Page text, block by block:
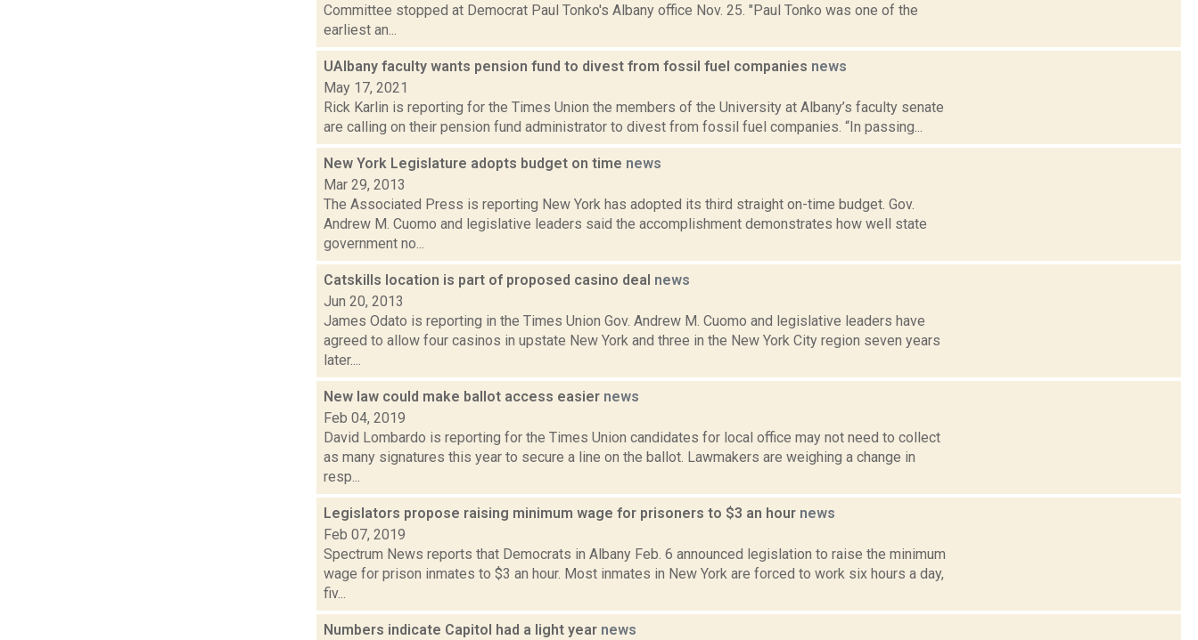
Committee stopped at Democrat Paul Tonko's Albany office Nov. 25. "Paul Tonko was one of the
earliest an...
UAlbany faculty wants pension fund to divest from fossil fuel companies news
May 17, 2021
Rick Karlin is reporting for the Times Union the members of the University at Albany’s faculty senate
are calling on their pension fund administrator to divest from fossil fuel companies. “In passing...
New York Legislature adopts budget on time news
Mar 29, 2013
The Associated Press is reporting New York has adopted its third straight on-time budget. Gov.
Andrew M. Cuomo and legislative leaders said the accomplishment demonstrates how well state
government no...
Catskills location is part of proposed casino deal news
Jun 20, 2013
James Odato is reporting in the Times Union Gov. Andrew M. Cuomo and legislative leaders have
agreed to allow four casinos in upstate New York and three in the New York City region seven years
later....
New law could make ballot access easier news
Feb 04, 2019
David Lombardo is reporting for the Times Union candidates for local office may not need to collect
as many signatures this year to secure a line on the ballot. Lawmakers are weighing a change in
resp...
Legislators propose raising minimum wage for prisoners to $3 an hour news
Feb 07, 2019
Spectrum News reports that Democrats in Albany Feb. 6 announced legislation to raise the minimum
wage for prison inmates to $3 an hour. Most inmates in New York are forced to work six hours a day,
fiv...
Numbers indicate Capitol had a light year news